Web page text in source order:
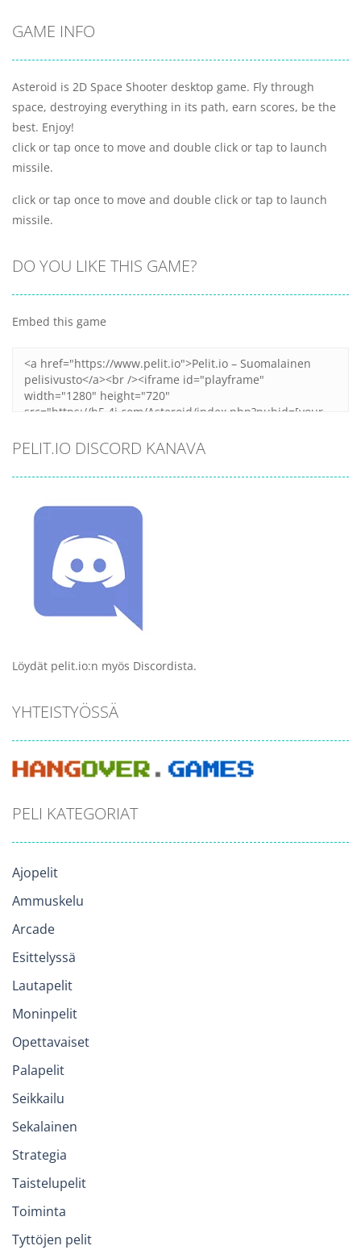
GAME INFO
Asteroid is 2D Space Shooter desktop game. Fly through
space, destroying everything in its path, earn scores, be the
best. Enjoy!
click or tap once to move and double click or tap to launch
missile.
click or tap once to move and double click or tap to launch
missile.
DO YOU LIKE THIS GAME?
Embed this game
PELIT.IO DISCORD KANAVA
Löydät pelit.io:n myös Discordista.
YHTEISTYÖSSÄ
PELI KATEGORIAT
Ajopelit
Ammuskelu
Arcade
Esittelyssä
Lautapelit
Moninpelit
Opettavaiset
Palapelit
Seikkailu
Sekalainen
Strategia
Taistelupelit
Toiminta
Tyttöjen pelit